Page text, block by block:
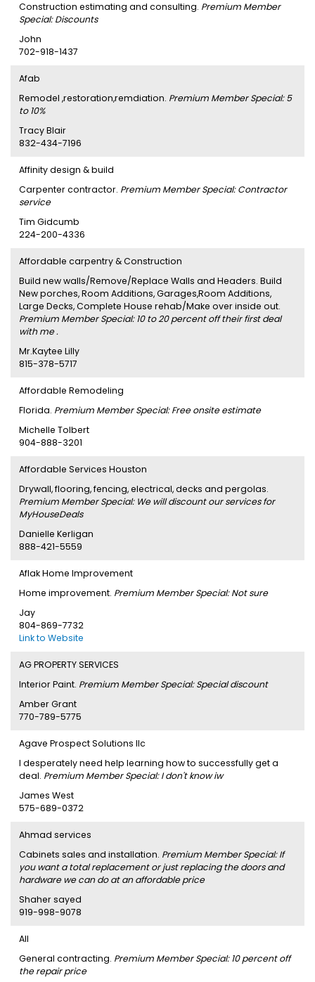
Construction estimating and consulting. Premium Member
Special: Discounts
John
702-918-1437
Afab
Remodel ,restoration,remdiation. Premium Member Special: 5
to 10%
Tracy Blair
832-434-7196
Affinity design & build
Carpenter contractor. Premium Member Special: Contractor
service
Tim Gidcumb
224-200-4336
Affordable carpentry & Construction
Build new walls/Remove/Replace Walls and Headers. Build
New porches, Room Additions, Garages,Room Additions,
Large Decks, Complete House rehab/Make over inside out.
Premium Member Special: 10 to 20 percent off their first deal
with me .
Mr.Kaytee Lilly
815-378-5717
Affordable Remodeling
Florida. Premium Member Special: Free onsite estimate
Michelle Tolbert
904-888-3201
Affordable Services Houston
Drywall, flooring, fencing, electrical, decks and pergolas.
Premium Member Special: We will discount our services for
MyHouseDeals
Danielle Kerligan
888-421-5559
Aflak Home Improvement
Home improvement. Premium Member Special: Not sure
Jay
804-869-7732
Link to Website
AG PROPERTY SERVICES
Interior Paint. Premium Member Special: Special discount
Amber Grant
770-789-5775
Agave Prospect Solutions llc
I desperately need help learning how to successfully get a
deal. Premium Member Special: I don't know iw
James West
575-689-0372
Ahmad services
Cabinets sales and installation. Premium Member Special: If
you want a total replacement or just replacing the doors and
hardware we can do at an affordable price
Shaher sayed
919-998-9078
AII
General contracting. Premium Member Special: 10 percent off
the repair price